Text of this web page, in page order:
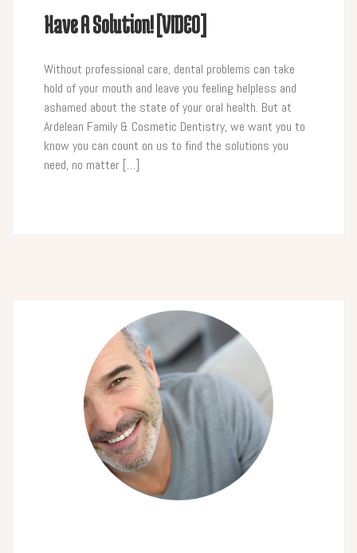
Have A Solution! [VIDEO]
Without professional care, dental problems can take
hold of your mouth and leave you feeling helpless and
ashamed about the state of your oral health. But at
Ardelean Family & Cosmetic Dentistry, we want you to
know you can count on us to find the solutions you
need, no matter […]